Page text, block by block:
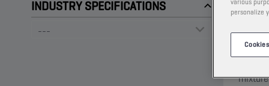
INDUSTRY SPECIFICATIONS
personalize